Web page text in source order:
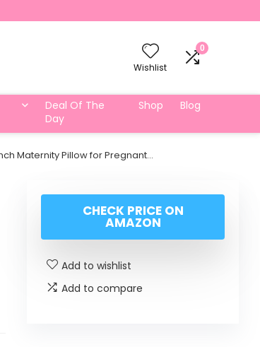
Wishlist
0
Deal Of The
Day
Shop Blog
Maternity Pillow for Pregnant…
CHECK PRICE ON
AMAZON
Add to wishlist
Add to compare